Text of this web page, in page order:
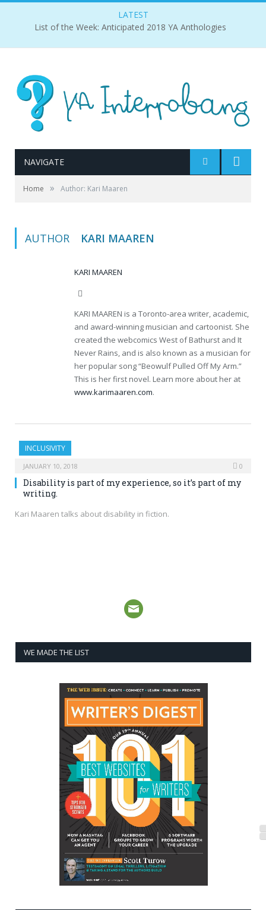
LATEST
List of the Week: Anticipated 2018 YA Anthologies
NAVIGATE
Home » Author: Kari Maaren
AUTHOR KARI MAAREN
KARI MAAREN
KARI MAAREN is a Toronto-area writer, academic,
and award-winning musician and cartoonist. She
created the webcomics West of Bathurst and It
Never Rains, and is also known as a musician for
her popular song “Beowulf Pulled Off My Arm.”
This is her first novel. Learn more about her at
www.karimaaren.com.
INCLUSIVITY
JANUARY 10, 2018 0
Disability is part of my experience, so it’s part of my
writing.
Kari Maaren talks about disability in fiction.
WE MADE THE LIST